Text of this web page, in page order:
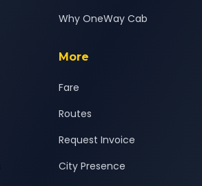
Why OneWay Cab
More
Fare
Routes
Request Invoice
City Presence